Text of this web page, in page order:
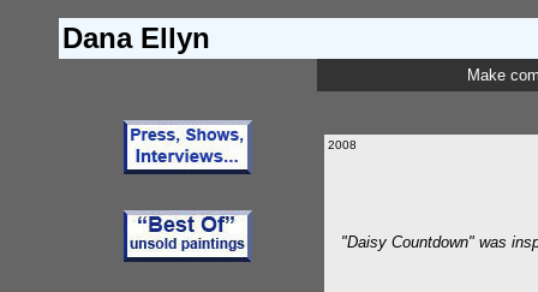
Dana Ellyn
Make
2008
"Daisy Countdown" was